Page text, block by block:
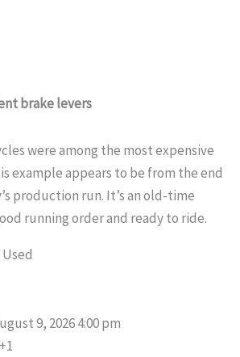
brake levers
were among the most expensive
example appears to be from the end
production run. It’s an old-time
running order and ready to ride.
Used
9, 2026 4:00 pm